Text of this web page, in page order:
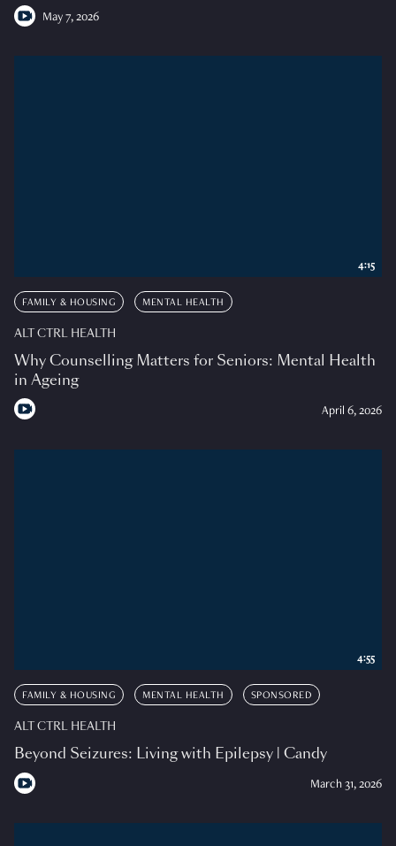
May 7, 2026
FAMILY & HOUSING MENTAL HEALTH
ALT CTRL HEALTH
Why Counselling Matters for Seniors: Mental Health
in Ageing
April 6, 2026
4:15
FAMILY & HOUSING MENTAL HEALTH SPONSORED
ALT CTRL HEALTH
Beyond Seizures: Living with Epilepsy | Candy
March 31, 2026
4:55